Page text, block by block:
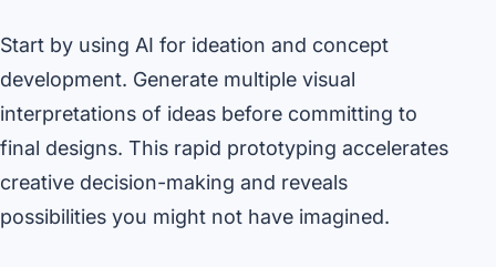
Start by using AI for ideation and concept
development. Generate multiple visual
interpretations of ideas before committing to
final designs. This rapid prototyping accelerates
creative decision-making and reveals
possibilities you might not have imagined.